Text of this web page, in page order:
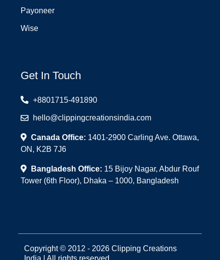
Payoneer
Wise
Get In Touch
+8801715-491890
hello@clippingcreationsindia.com
Canada Office: 1401-2900 Carling Ave. Ottawa,
ON, K2B 7J6
Bangladesh Office: 15 Bijoy Nagar, Abdur Rouf
Tower (6th Floor), Dhaka – 1000, Bangladesh
Copyright © 2012 - 2026 Clipping Creations
India | All rights reserved.